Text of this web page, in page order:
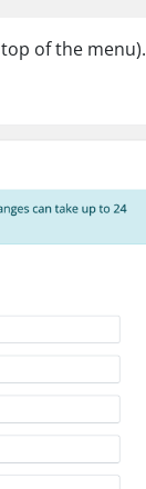
of the menu).